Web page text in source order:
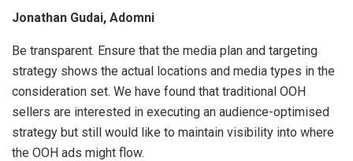
Jonathan Gudai, Adomni
Be transparent. Ensure that the media plan and targeting
strategy shows the actual locations and media types in the
consideration set. We have found that traditional OOH
sellers are interested in executing an audience-optimised
strategy but still would like to maintain visibility into where
the OOH ads might flow.